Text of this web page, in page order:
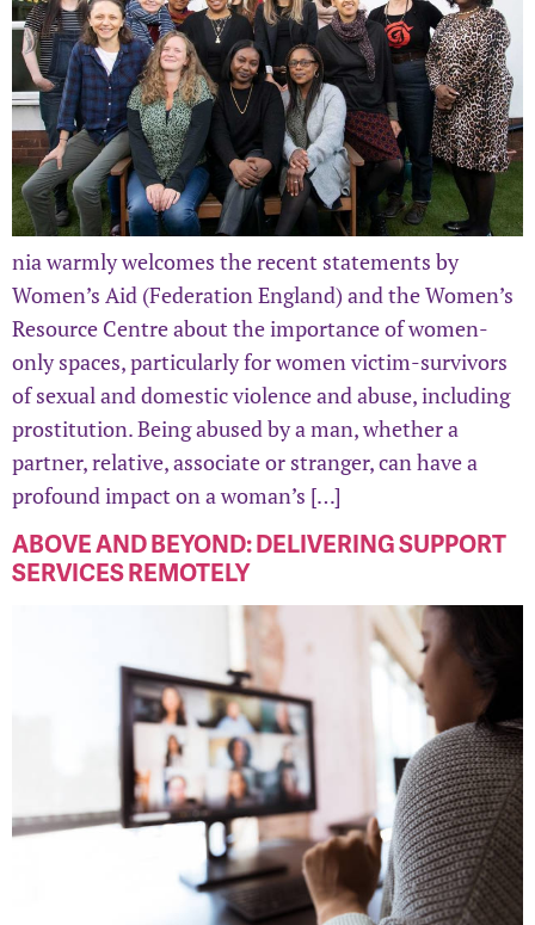
nia warmly welcomes the recent statements by
Women’s Aid (Federation England) and the Women’s
Resource Centre about the importance of women-
only spaces, particularly for women victim-survivors
of sexual and domestic violence and abuse, including
prostitution. Being abused by a man, whether a
partner, relative, associate or stranger, can have a
profound impact on a woman’s […]
ABOVE AND BEYOND: DELIVERING SUPPORT
SERVICES REMOTELY